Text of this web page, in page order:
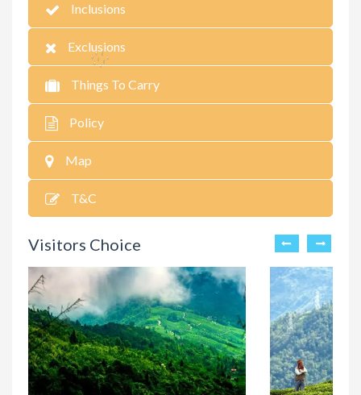
Inclusions
Exclusions
Things To Carry
Policy
Map
T&C
Visitors Choice